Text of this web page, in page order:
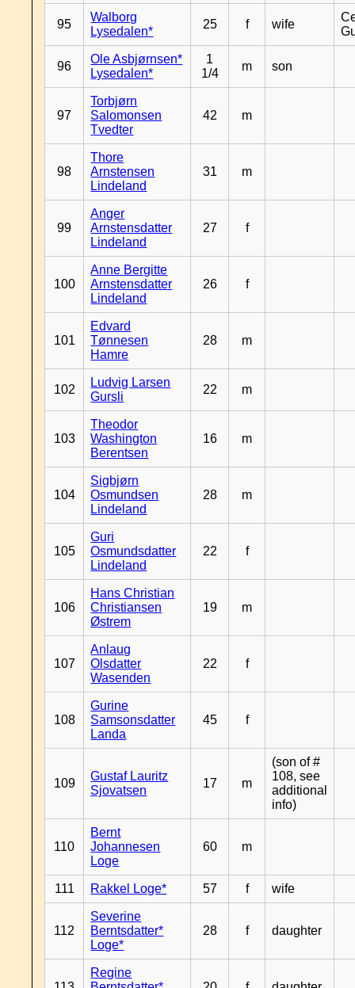
95
Walborg
Lysedalen*
25 f wife
96
Ole Asbjørnsen*
Lysedalen*
1
1/4
m son
97
Torbjørn
Salomonsen
Tvedter
42 m
98
Thore
Arnstensen
Lindeland
31 m
99
Anger
Arnstensdatter
Lindeland
27 f
100
Anne Bergitte
Arnstensdatter
Lindeland
26 f
101
Edvard
Tønnesen
Hamre
28 m
102
Ludvig Larsen
Gursli
22 m
103
Theodor
Washington
Berentsen
16 m
104
Sigbjørn
Osmundsen
Lindeland
28 m
105
Guri
Osmundsdatter
Lindeland
22 f
106
Hans Christian
Christiansen
Østrem
19 m
107
Anlaug
Olsdatter
Wasenden
22 f
108
Gurine
Samsonsdatter
Landa
45 f
109
Gustaf Lauritz
Sjovatsen
17 m
(son of #
108, see
additional
info)
110
Bernt
Johannesen
Loge
60 m
111 Rakkel Loge* 57 f wife
112
Severine
Berntsdatter*
Loge*
28 f daughter
Regine